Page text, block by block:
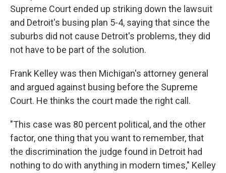
Supreme Court ended up striking down the lawsuit
and Detroit's busing plan 5-4, saying that since the
suburbs did not cause Detroit's problems, they did
not have to be part of the solution.
Frank Kelley was then Michigan's attorney general
and argued against busing before the Supreme
Court. He thinks the court made the right call.
"This case was 80 percent political, and the other
factor, one thing that you want to remember, that
the discrimination the judge found in Detroit had
nothing to do with anything in modern times," Kelley